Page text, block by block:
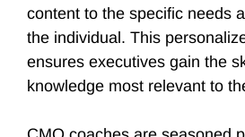
content to the specific needs
the individual. This
ensures executives gain the
knowledge most relevant to